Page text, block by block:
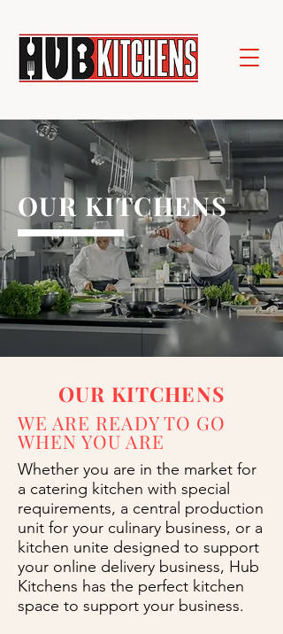
OUR KITCHENS
OUR KITCHENS
WE ARE READY TO GO
WHEN YOU ARE
Whether you are in the market for
a catering kitchen with special
requirements, a central production
unit for your culinary business, or a
kitchen unite designed to support
your online delivery business, Hub
Kitchens has the perfect kitchen
space to support your business.